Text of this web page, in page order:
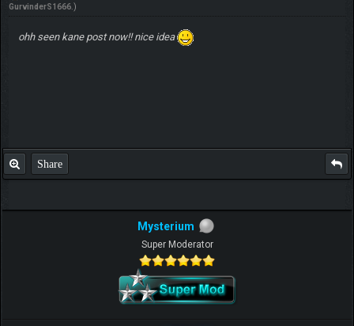
GurvinderS1666.)
ohh seen kane post now!! nice idea
Share
Mysterium
Super Moderator